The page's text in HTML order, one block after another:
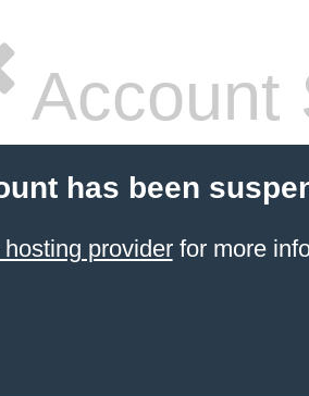
Account
has been
providerfor more